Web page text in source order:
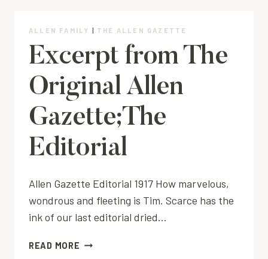
ALLEN FAMILY | THE ALLEN GAZETTE
Excerpt from The
Original Allen
Gazette;The
Editorial
Allen Gazette Editorial 1917 How marvelous,
wondrous and fleeting is Tim. Scarce has the
ink of our last editorial dried…
READ MORE EXCERPT